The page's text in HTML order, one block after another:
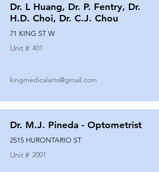
Dr. L Huang, Dr. P. Fentry, Dr.
H.D. Choi, Dr. C.J. Chou
71 KING ST W
Unit # 401
kingmedicalarts@gmail.com
Dr. M.J. Pineda - Optometrist
2515 HURONTARIO ST
Unit # 2001